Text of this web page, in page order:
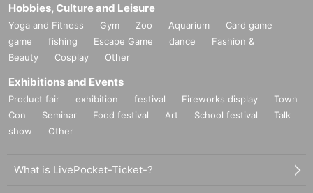
Hobbies, Culture and Leisure
Yoga and Fitness Gym Zoo Aquarium
Card game
game
fishing Escape Game dance
Fashion &
Beauty
Cosplay Other
Exhibitions and Events
Product fair exhibition festival Fireworks display
Town
Con
Seminar Food festival Art School festival
Talk
show
Other
What is LivePocket-Ticket-?